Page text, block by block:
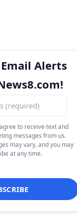
Alerts
to receive text and
messages from us.
may vary, and you may
at any time.